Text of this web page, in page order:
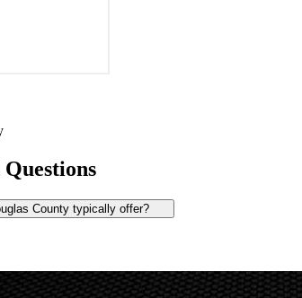
County typically offer?